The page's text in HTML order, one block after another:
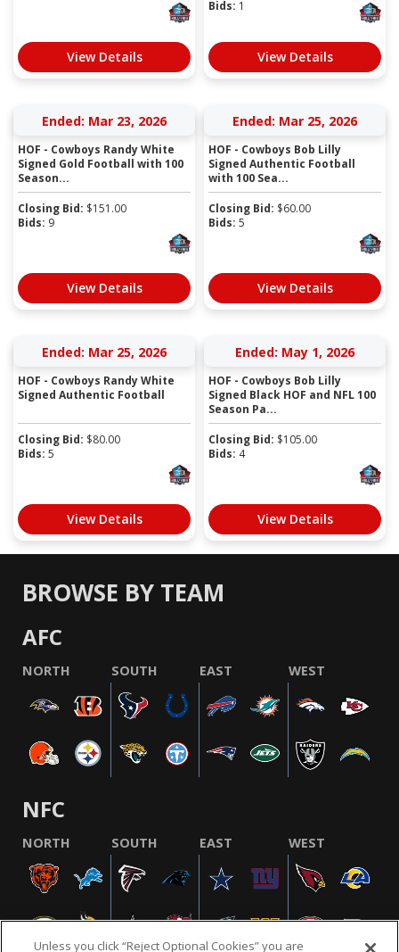
View Details
Bids: 1
View Details
Ended: Mar 23, 2026
HOF - Cowboys Randy White
Signed Gold Football with 100
Season...
Closing Bid: $151.00
Bids: 9
View Details
Ended: Mar 25, 2026
HOF - Cowboys Bob Lilly
Signed Authentic Football
with 100 Sea...
Closing Bid: $60.00
Bids: 5
View Details
Ended: Mar 25, 2026
HOF - Cowboys Randy White
Signed Authentic Football
Closing Bid: $80.00
Bids: 5
View Details
Ended: May 1, 2026
HOF - Cowboys Bob Lilly
Signed Black HOF and NFL 100
Season Pa...
Closing Bid: $105.00
Bids: 4
View Details
BROWSE BY TEAM
AFC
NORTH SOUTH EAST WEST
NFC
NORTH SOUTH EAST WEST
Unless you click “Reject Optional Cookies” you are